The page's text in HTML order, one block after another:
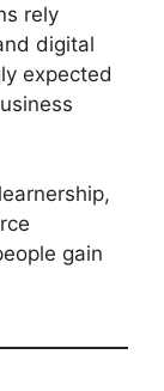
rely
digital
expected
gain